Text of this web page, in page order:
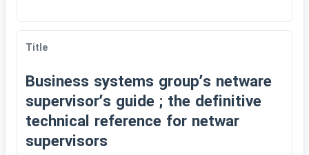
Title
Business systems groupʹs netware
supervisorʹs guide ; the definitive
technical reference for netwar
supervisors